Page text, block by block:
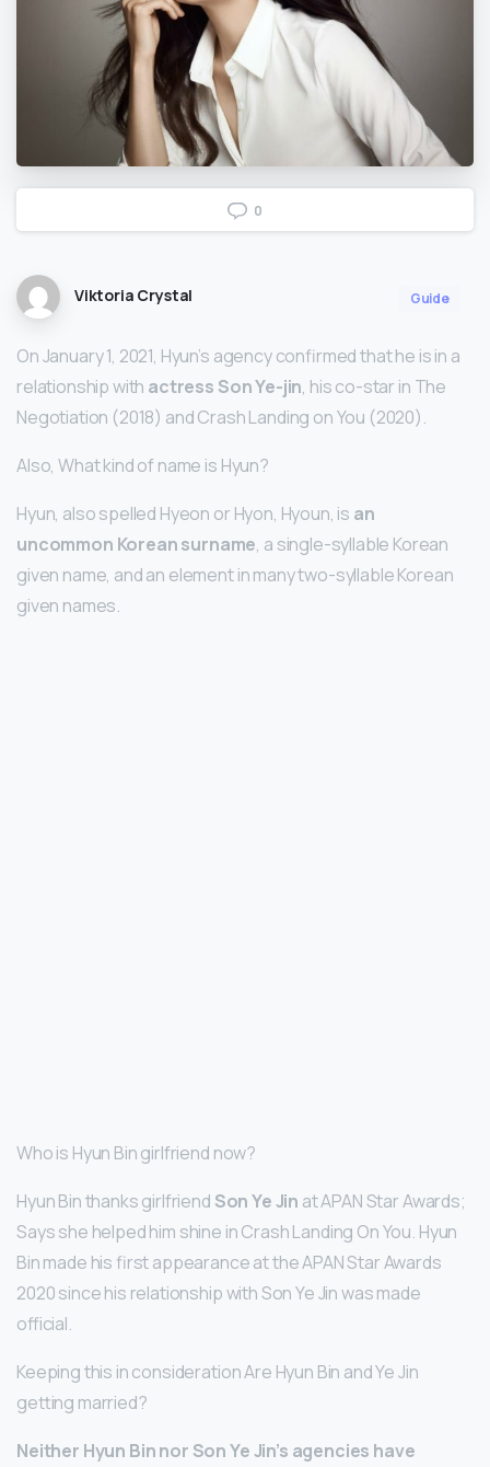
0
Viktoria Crystal Guide
On January 1, 2021, Hyun’s agency confirmed that he is in a
relationship with actress Son Ye-jin, his co-star in The
Negotiation (2018) and Crash Landing on You (2020).
Also, What kind of name is Hyun?
Hyun, also spelled Hyeon or Hyon, Hyoun, is an
uncommon Korean surname, a single-syllable Korean
given name, and an element in many two-syllable Korean
given names.
Who is Hyun Bin girlfriend now?
Hyun Bin thanks girlfriend Son Ye Jin at APAN Star Awards;
Says she helped him shine in Crash Landing On You. Hyun
Bin made his first appearance at the APAN Star Awards
2020 since his relationship with Son Ye Jin was made
official.
Keeping this in consideration Are Hyun Bin and Ye Jin
getting married?
Neither Hyun Bin nor Son Ye Jin’s agencies have